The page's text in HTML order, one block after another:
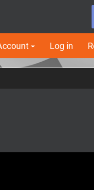
Log in